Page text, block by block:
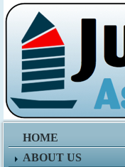
HOME
ABOUT US